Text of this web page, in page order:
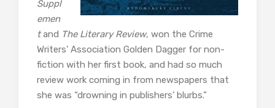
Suppl
emen
tand The Literary Review, won the Crime
Writers’ Association Golden Dagger for non-
fiction with her first book, and had so much
review work coming in from newspapers that
she was “drowning in publishers’ blurbs.”